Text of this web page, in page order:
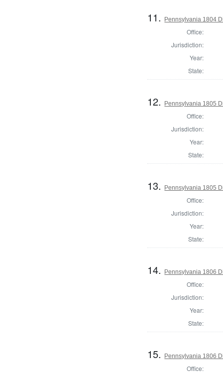
11. Pennsylvania 1804
Office:
Jurisdiction:
Year:
State:
12. Pennsylvania 1805
Office:
Jurisdiction:
Year:
State:
13. Pennsylvania 1805
Office:
Jurisdiction:
Year:
State:
14. Pennsylvania 1806
Office:
Jurisdiction:
Year:
State:
15. Pennsylvania 1806
Office: